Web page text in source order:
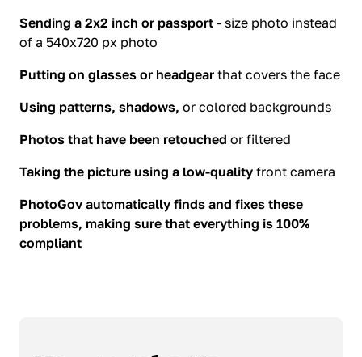
Sending a 2x2 inch or passport - size photo instead
of a 540x720 px photo
Putting on glasses or headgear that covers the face
Using patterns, shadows, or colored backgrounds
Photos that have been retouched or filtered
Taking the picture using a low-quality front camera
PhotoGov automatically finds and fixes these
problems, making sure that everything is 100%
compliant